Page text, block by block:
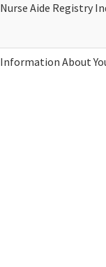
Nurse Aide Registry
Information About